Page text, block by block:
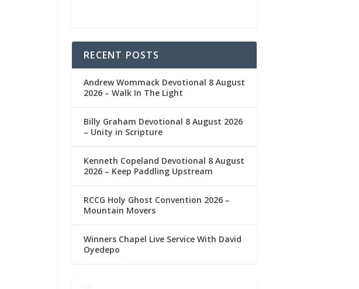
RECENT POSTS
Andrew Wommack Devotional 8 August
2026 – Walk In The Light
Billy Graham Devotional 8 August 2026
– Unity in Scripture
Kenneth Copeland Devotional 8 August
2026 – Keep Paddling Upstream
RCCG Holy Ghost Convention 2026 –
Mountain Movers
Winners Chapel Live Service With David
Oyedepo